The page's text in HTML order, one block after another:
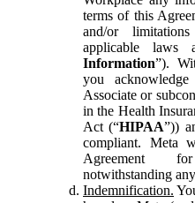
terms of this
and/or
applicable laws
Information”).
you
Associate or
in the Health
Act (“HIPAA”))
compliant. Meta
Agreement
notwithstanding
Indemnification.